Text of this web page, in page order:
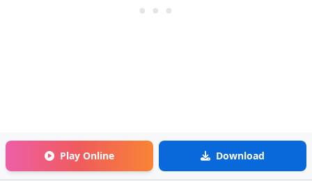
Play Online Download